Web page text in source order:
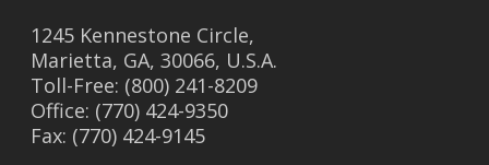
1245 Kennestone Circle,
Marietta, GA, 30066, U.S.A.
Toll-Free: (800) 241-8209
Office: (770) 424-9350
Fax: (770) 424-9145